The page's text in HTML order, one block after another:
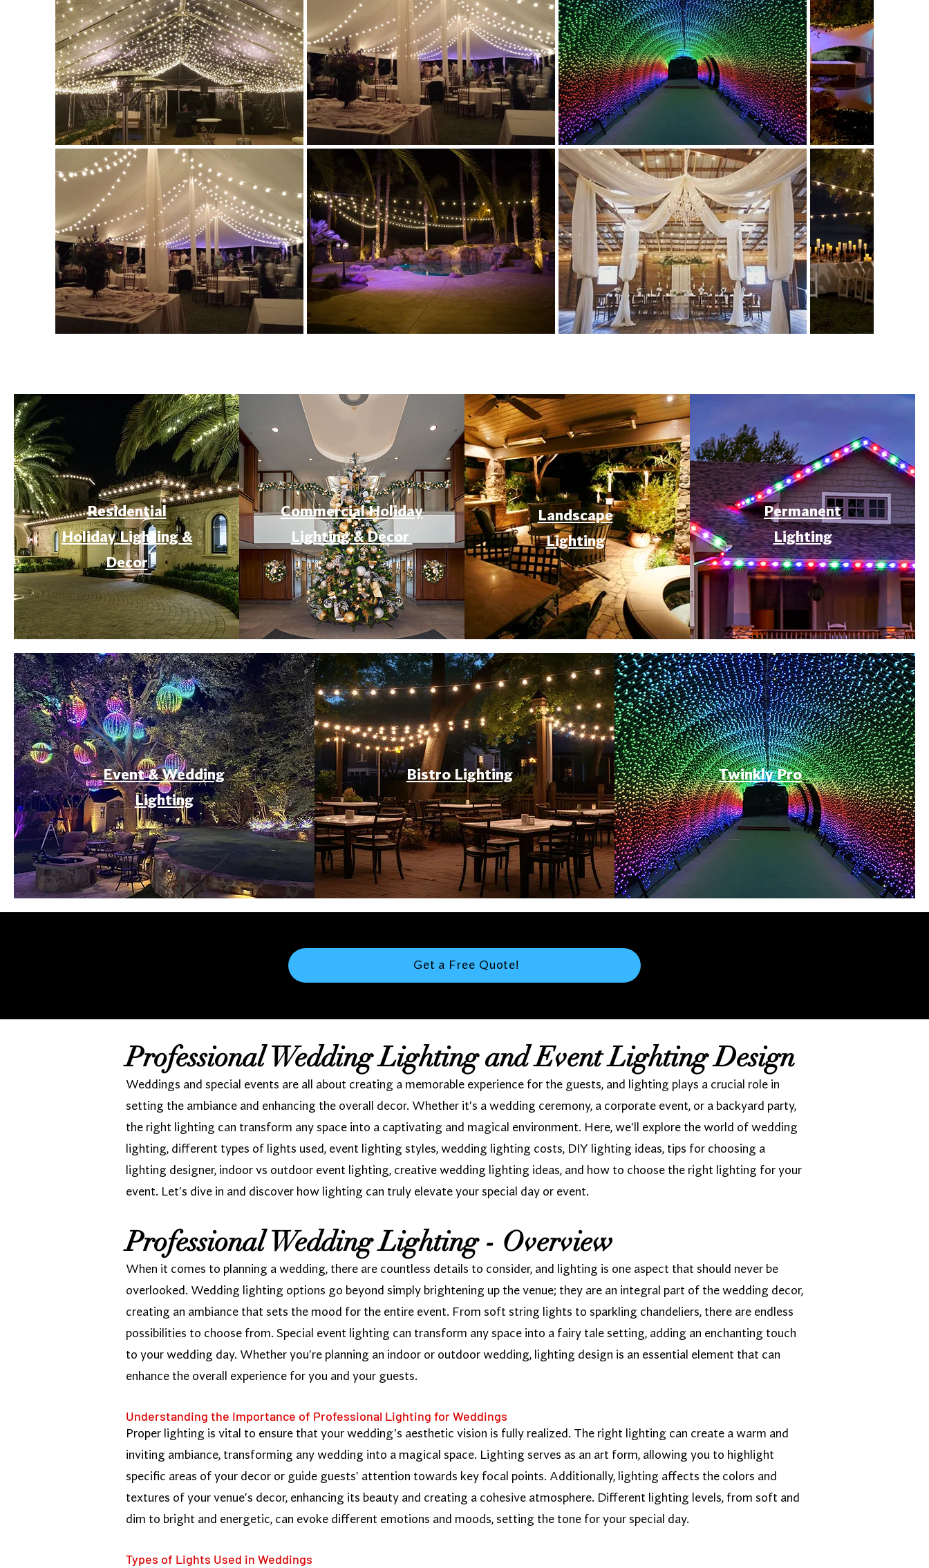
Event & Wedding
Lighting
Bistro Lighting Twinkly Pro
Residential
Holiday Lighting &
Decor
Commercial Holiday
Lighting & Decor
Landscape
Lighting
Permanent
Lighting
Get a Free Quote!
Professional Wedding Lighting and Event Lighting Design
Weddings and special events are all about creating a memorable experience for the guests, and lighting plays a crucial role in
setting the ambiance and enhancing the overall decor. Whether it's a wedding ceremony, a corporate event, or a backyard party,
the right lighting can transform any space into a captivating and magical environment. Here, we'll explore the world of wedding
lighting, different types of lights used, event lighting styles, wedding lighting costs, DIY lighting ideas, tips for choosing a
lighting designer, indoor vs outdoor event lighting, creative wedding lighting ideas, and how to choose the right lighting for your
event. Let's dive in and discover how lighting can truly elevate your special day or event.
Professional Wedding Lighting - Overview
When it comes to planning a wedding, there are countless details to consider, and lighting is one aspect that should never be
overlooked. Wedding lighting options go beyond simply brightening up the venue; they are an integral part of the wedding decor,
creating an ambiance that sets the mood for the entire event. From soft string lights to sparkling chandeliers, there are endless
possibilities to choose from. Special event lighting can transform any space into a fairy tale setting, adding an enchanting touch
to your wedding day. Whether you're planning an indoor or outdoor wedding, lighting design is an essential element that can
enhance the overall experience for you and your guests.
Understanding the Importance of Professional Lighting for Weddings
Proper lighting is vital to ensure that your wedding's aesthetic vision is fully realized. The right lighting can create a warm and
inviting ambiance, transforming any wedding into a magical space. Lighting serves as an art form, allowing you to highlight
specific areas of your decor or guide guests' attention towards key focal points. Additionally, lighting affects the colors and
textures of your venue's decor, enhancing its beauty and creating a cohesive atmosphere. Different lighting levels, from soft and
dim to bright and energetic, can evoke different emotions and moods, setting the tone for your special day.
Types of Lights Used in Weddings